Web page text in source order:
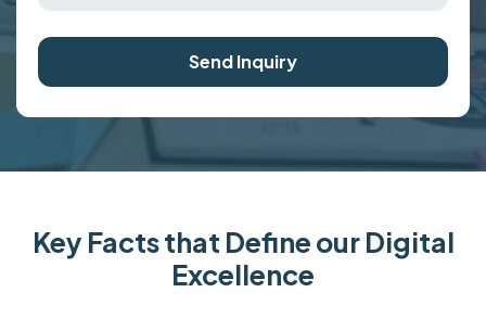
Send Inquiry
Key Facts that Define our Digital
Excellence